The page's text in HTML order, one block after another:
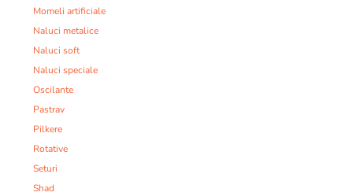
Momeli artificiale
Naluci metalice
Naluci soft
Naluci speciale
Oscilante
Pastrav
Pilkere
Rotative
Seturi
Shad